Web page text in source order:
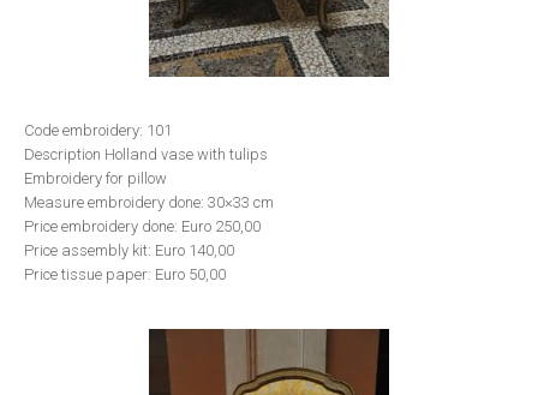
Code embroidery: 101
Description Holland vase with tulips
Embroidery for pillow
Measure embroidery done: 30×33 cm
Price embroidery done: Euro 250,00
Price assembly kit: Euro 140,00
Price tissue paper: Euro 50,00